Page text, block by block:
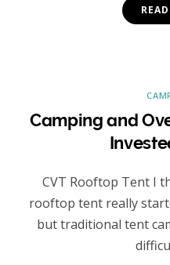
Camping and
CVT Rooftop Tent I
rooftop tent really
but traditional tent